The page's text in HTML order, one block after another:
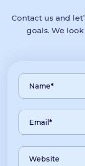
Contact us and
goals. We